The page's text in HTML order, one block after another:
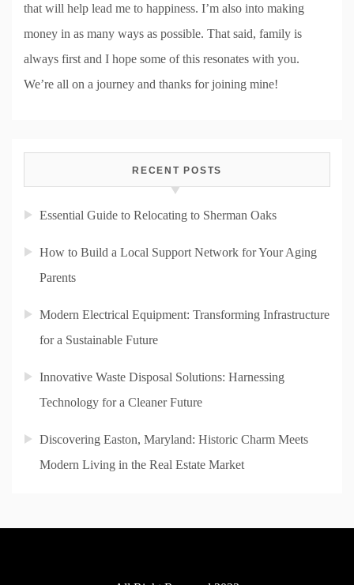
that will help lead me to happiness. I’m also into making
money in as many ways as possible. That said, family is
always first and I hope some of this resonates with you.
We’re all on a journey and thanks for joining mine!
RECENT POSTS
Essential Guide to Relocating to Sherman Oaks
How to Build a Local Support Network for Your Aging
Parents
Modern Electrical Equipment: Transforming Infrastructure
for a Sustainable Future
Innovative Waste Disposal Solutions: Harnessing
Technology for a Cleaner Future
Discovering Easton, Maryland: Historic Charm Meets
Modern Living in the Real Estate Market